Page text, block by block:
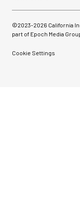
©2023-2026 California
part of Epoch Media
Cookie Settings